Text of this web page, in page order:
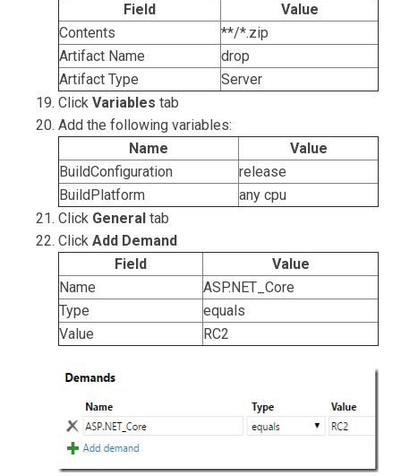
Field
Value
Contents
**/*.zip
Artifact Name
drop
Artifact Type
Server
Click Variables tab
Add the following variables:
Name
Value
BuildConfiguration
release
BuildPlatform
any cpu
Click General tab
Click Add Demand
Field
Value
Name
ASP.NET_Core
Type
equals
Value
RC2